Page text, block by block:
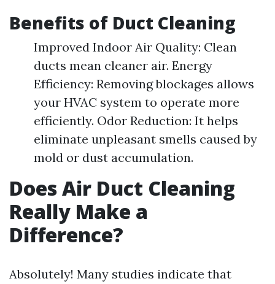
Benefits of Duct Cleaning
Improved Indoor Air Quality: Clean
ducts mean cleaner air. Energy
Efficiency: Removing blockages allows
your HVAC system to operate more
efficiently. Odor Reduction: It helps
eliminate unpleasant smells caused by
mold or dust accumulation.
Does Air Duct Cleaning
Really Make a
Difference?
Absolutely! Many studies indicate that